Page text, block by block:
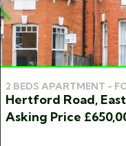
PREVIOUS
2 BEDS APARTMENT -
Hertford Road,
Asking Price